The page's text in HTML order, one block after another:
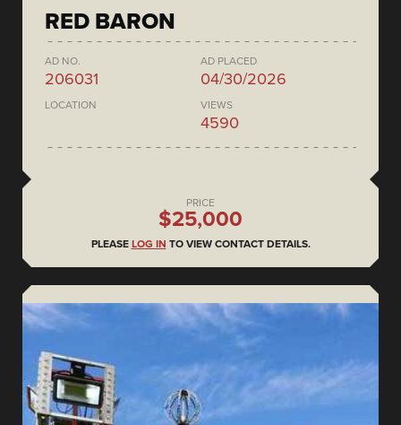
RED BARON
AD NO.
206031
AD PLACED
04/30/2026
LOCATION VIEWS
4590
PRICE
$25,000
PLEASE LOG IN TO VIEW CONTACT DETAILS.